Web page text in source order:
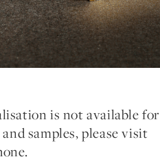
is not available for
samples, please visit